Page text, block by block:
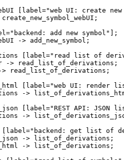
[label="web UI: create
add new symbol"];
-> add_new_symbol;
[label="read list of
-> read_list_of_derivations;
read_list_of_derivations;
[label="web UI: render
->
[label="REST API: JSON
->
get list of
-> list_of_derivations;
-> list_of_derivations;